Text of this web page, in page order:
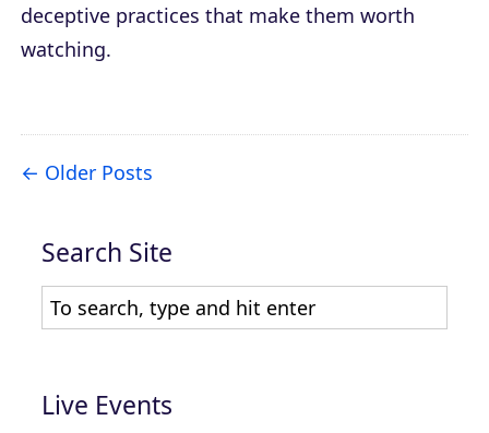
deceptive practices that make them worth
watching.
Older Posts
Search Site
Live Events